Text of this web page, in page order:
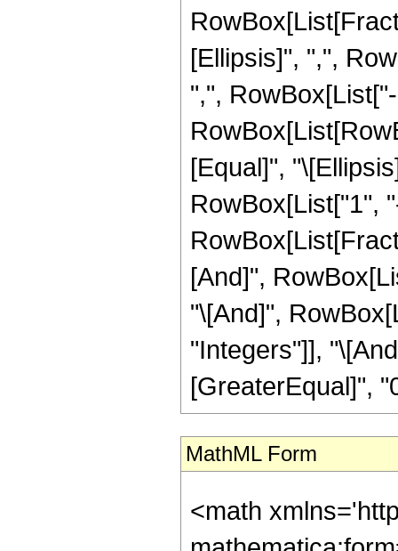
[Ellipsis]", ",",
",",
[Equal]",
RowBox[List["1",
[And]",
"\[And]",
"Integers"]],
[GreaterEqual]",
MathML Form
<math